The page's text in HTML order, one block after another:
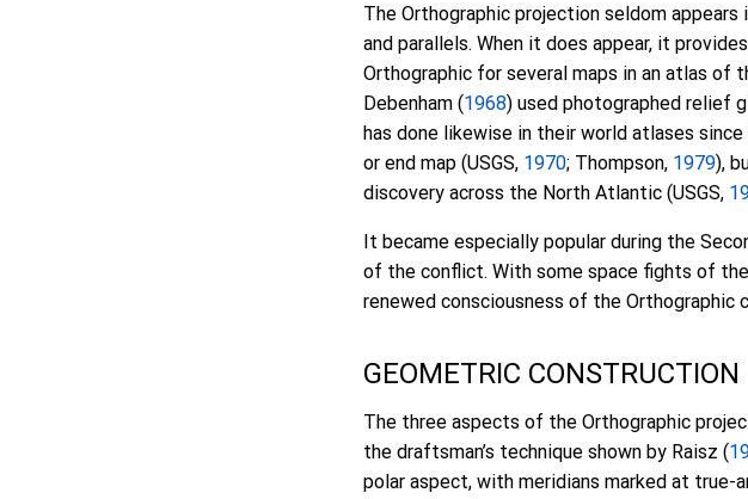
The Orthographic projection seldom
and parallels. When it does appear, it
Orthographic for several maps in an atlas of
Debenham (1968) used photographed relief
has done likewise in their world atlases
or end map (USGS, 1970; Thompson, 1979),
discovery across the North Atlantic (USGS,
It became especially popular during the
of the conflict. With some space fights of
renewed consciousness of the Orthographic
GEOMETRIC CONSTRUCTION
The three aspects of the Orthographic
the draftsman’s technique shown by Raisz (
polar aspect, with meridians marked at true-